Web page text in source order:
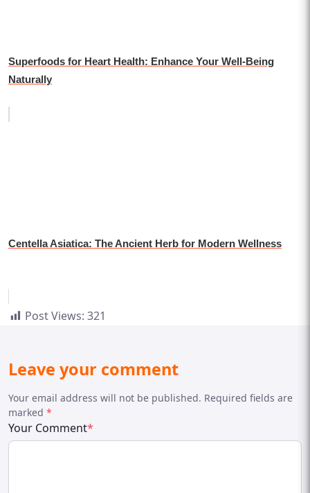
Superfoods for Heart Health: Enhance Your Well-Being
Naturally
Centella Asiatica: The Ancient Herb for Modern Wellness
Post Views: 321
Leave your comment
Your email address will not be published. Required fields are
marked *
Your Comment*